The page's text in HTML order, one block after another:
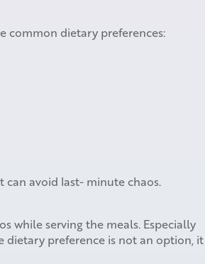
common dietary preferences:
avoid last- minute chaos.
while serving the meals. Especially
preference is not an option, it